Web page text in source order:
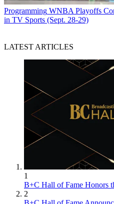
Programming WNBA Playoffs
in TV Sports (Sept. 28-29)
LATEST ARTICLES
1
B+C Hall of Fame Honors
2